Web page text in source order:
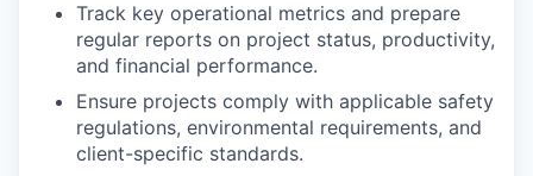
Track key operational metrics and prepare
regular reports on project status, productivity,
and financial performance.
Ensure projects comply with applicable safety
regulations, environmental requirements, and
client-specific standards.